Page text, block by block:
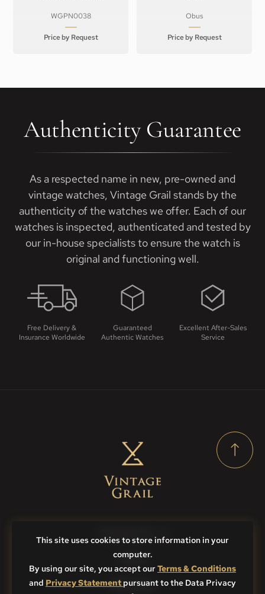
WGPN0038
Price by Request
Obus
Price by Request
Authenticity Guarantee
As a respected name in new, pre-owned and
vintage watches, Vintage Grail stands by the
authenticity of the watches we offer. Each of our
watches is inspected, authenticated and tested by
our in-house specialists to ensure the watch is
original and functioning well.
Free Delivery &
Insurance Worldwide
Guaranteed
Authentic Watches
Excellent After-Sales
Service
This site uses cookies to store information in your
computer.
By using our site, you accept ourTerms & Conditions
and Privacy Statement pursuant to the Data Privacy
Contact Us
FAQs
Sitemap